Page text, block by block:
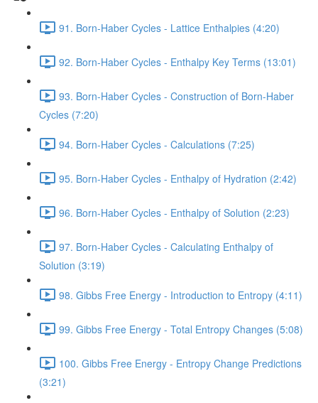
91. Born-Haber Cycles - Lattice Enthalpies (4:20)
92. Born-Haber Cycles - Enthalpy Key Terms (13:01)
93. Born-Haber Cycles - Construction of Born-Haber
Cycles (7:20)
94. Born-Haber Cycles - Calculations (7:25)
95. Born-Haber Cycles - Enthalpy of Hydration (2:42)
96. Born-Haber Cycles - Enthalpy of Solution (2:23)
97. Born-Haber Cycles - Calculating Enthalpy of
Solution (3:19)
98. Gibbs Free Energy - Introduction to Entropy (4:11)
99. Gibbs Free Energy - Total Entropy Changes (5:08)
100. Gibbs Free Energy - Entropy Change Predictions
(3:21)